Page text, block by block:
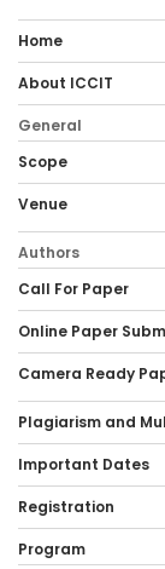
Home
About ICCIT
General
Scope
Venue
Authors
Call For Paper
Online Paper
Camera Ready
Plagiarism and
Important Dates
Registration
Program